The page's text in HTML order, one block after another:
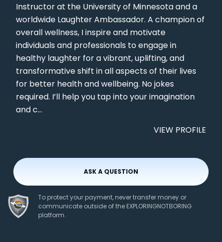
Instructor at the University of Minnesota and a
worldwide Laughter Ambassador. A champion of
overall wellness, I inspire and motivate
individuals and professionals to engage in
healthy laughter for a vibrant, uplifting, and
transformative shift in all aspects of their lives
for better health and wellbeing. No jokes
required. I’ll help you tap into your imagination
and c...
VIEW PROFILE
ASK A QUESTION
To protect your payment, never transfer money or
communicate outside of the EXPLORINGNOTBORING
platform.